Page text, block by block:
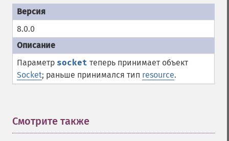
8.0.0
Параметр socket теперь принимает объект
Socket; раньше принимался тип resource.
Смотрите также